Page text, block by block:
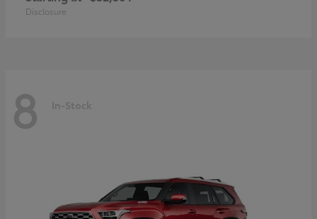
Disclosure
8 In-Stock